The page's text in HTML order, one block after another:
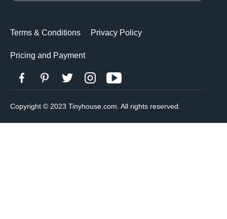
Terms & Conditions Privacy Policy
Pricing and Payment
Copyright © 2023 Tinyhouse.com. All rights reserved.